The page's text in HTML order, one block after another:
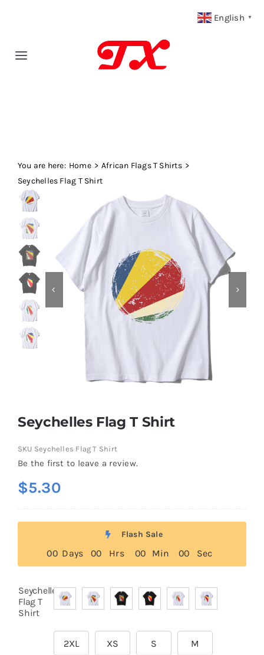
Toggle
Fabric Type
Fabric Weight
Our Blog
Contact
You are here: Home
African Flags T Shirts
Seychelles Flag T Shirt
Seychelles Flag T Shirt
SKU Seychelles Flag T Shirt
Be the first to leave a review.
$5.30
Flash Sale
00 Days 00 Hrs 00 Min 00 Sec
Seychelles
Flag T
Shirt

2XL XS S M
English ▼